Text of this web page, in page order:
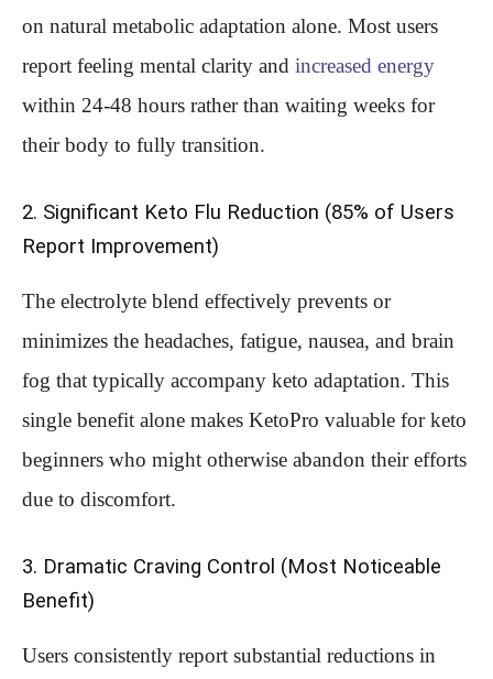
on natural metabolic adaptation alone. Most users
report feeling mental clarity and increased energy
within 24-48 hours rather than waiting weeks for
their body to fully transition.
2. Significant Keto Flu Reduction (85% of Users
Report Improvement)
The electrolyte blend effectively prevents or
minimizes the headaches, fatigue, nausea, and brain
fog that typically accompany keto adaptation. This
single benefit alone makes KetoPro valuable for keto
beginners who might otherwise abandon their efforts
due to discomfort.
3. Dramatic Craving Control (Most Noticeable
Benefit)
Users consistently report substantial reductions in